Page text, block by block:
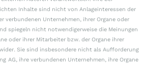
Inhalte sind nicht von Anlageinteressen der
verbundenen Unternehmen, ihrer Organe oder
spiegeln nicht notwendigerweise die Meinungen
oder ihrer Mitarbeiter bzw. der Organe ihrer
Sie sind insbesondere nicht als Aufforderung
AG, ihre verbundenen Unternehmen, ihre Organe